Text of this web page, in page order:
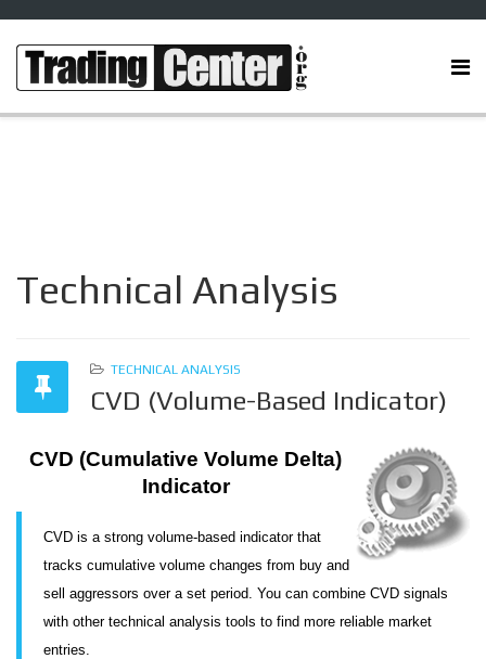
Technical Analysis
TECHNICAL ANALYSIS
CVD (Volume-Based Indicator)
CVD (Cumulative Volume Delta)
Indicator
CVD is a strong volume-based indicator that
tracks cumulative volume changes from buy and
sell aggressors over a set period. You can combine CVD signals
with other technical analysis tools to find more reliable market
entries.